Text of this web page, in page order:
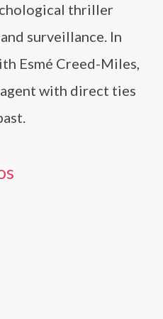
thriller
surveillance. In
Esmé Creed-Miles,
with direct ties